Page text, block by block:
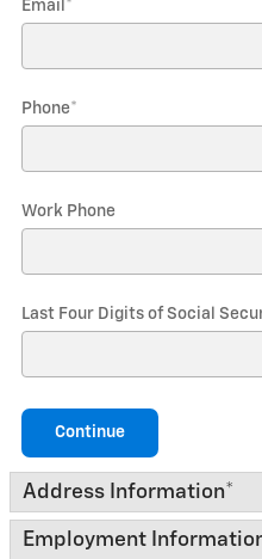
Email *
Phone*
Work Phone
Last Four Digits of Social
Continue
Address Information*
Employment